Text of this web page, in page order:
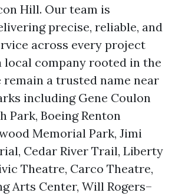
Hill. Our team is
precise, reliable, and
across every project
local company rooted in the
remain a trusted name near
including Gene Coulon
Park, Boeing Renton
Memorial Park, Jimi
Cedar River Trail, Liberty
Theatre, Carco Theatre,
Arts Center, Will Rogers–